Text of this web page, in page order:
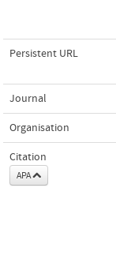
Persistent URL
Journal
Organisation
Citation
APA